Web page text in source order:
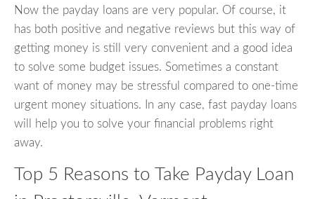
Now the payday loans are very popular. Of course, it
has both positive and negative reviews but this way of
getting money is still very convenient and a good idea
to solve some budget issues. Sometimes a constant
want of money may be stressful compared to one-time
urgent money situations. In any case, fast payday loans
will help you to solve your financial problems right
away.
Top 5 Reasons to Take Payday Loan